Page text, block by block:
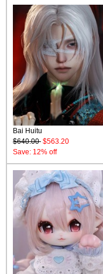
Bai Huitu
$640.00 $563.20
Save: 12% off